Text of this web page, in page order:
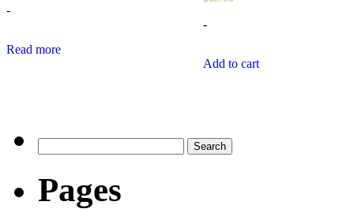
-
Read more
-
Add to cart
for:
Pages